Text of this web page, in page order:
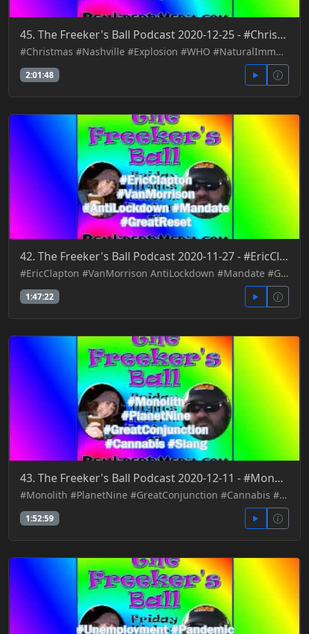
45. The Freeker's Ball Podcast 2020-12-25 - #Christmas #Nashville #Explosion #WHO #NaturalImmunity
#Christmas #Nashville #Explosion #WHO #NaturalImmunity
2:01:48
42. The Freeker's Ball Podcast 2020-11-27 - #EricClapton #VanMorrison AntiLockdown #Mandate #GreatRe
#EricClapton #VanMorrison AntiLockdown #Mandate #GreatReset
1:47:22
43. The Freeker's Ball Podcast 2020-12-11 - #Monolith #PlanetNine #GreatConjunction #Cannabis #Slang
#Monolith #PlanetNine #GreatConjunction #Cannabis #Slang
1:52:59